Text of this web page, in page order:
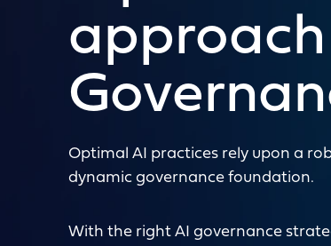
Optimal AI practices rely upon a
dynamic governance foundation.
With the right AI governance